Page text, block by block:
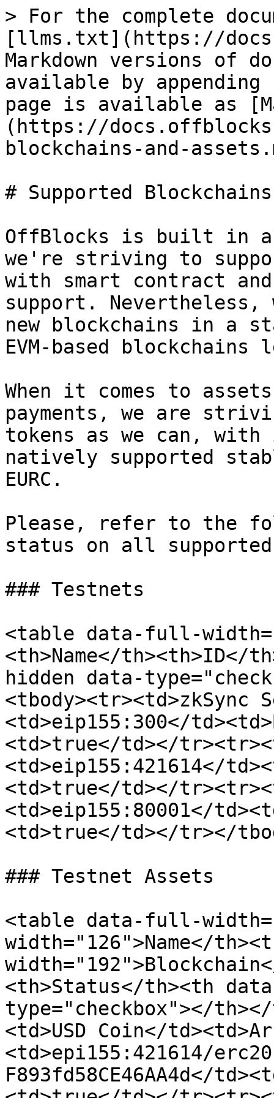
> For the complete
[llms.txt](https://
Markdown versions of
available by
page is available as
(https://
blockchains-and-
# Supported
OffBlocks is built in a
we're striving to
with smart contract
support.
new blockchains in a
EVM-based blockchains
When it comes to
payments, we are
tokens as we can,
natively supported
EURC.
Please, refer to the
status on all
### Testnets
<table data-full-
<th>Name</
hidden data-
<tbody><tr><td>zkSync
<td>eip155:300</
<td>true</td></
<td>eip155:421614</
<td>true</td></
<td>eip155:80001</
<td>true</td></tr></
### Testnet Assets
<table data-full-
width="126">Name</
<th>Status</th><th
type="checkbox"></
<td>USD Coin</
<td>epi155:421614/
F893fd58CE46AA4d</